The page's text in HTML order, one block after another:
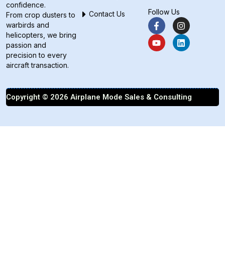
confidence.
From crop dusters to
warbirds and
helicopters, we bring
passion and
precision to every
aircraft transaction.
Contact Us Follow Us
Copyright © 2026 Airplane Mode Sales & Consulting